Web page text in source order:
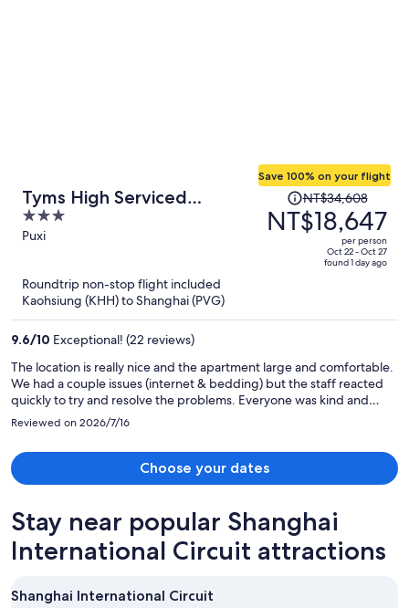
Tyms High Serviced
Residence Shanghai Xujiahui
Metro
3
out
Puxi
Save 100% on your flight
Price
was
NT$34,608,
NT$34,608
NT$18,647
per person
Oct 22 - Oct 27
found 1 day ago
Roundtrip non-stop flight included
Kaohsiung (KHH) to Shanghai (PVG)
9.6/10 Exceptional! (22 reviews)
The location is really nice and the apartment large and comfortable.
We had a couple issues (internet & bedding) but the staff reacted
quickly to try and resolve the problems. Everyone was kind and
responsive. Lots of restaurants and things to do nearby.
Reviewed on 2026/7/16
Choose your dates
Stay near popular Shanghai
International Circuit attractions
Shanghai International Circuit